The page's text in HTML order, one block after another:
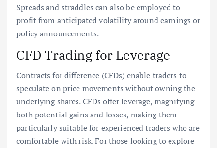
Spreads and straddles can also be employed to
profit from anticipated volatility around earnings or
policy announcements.
CFD Trading for Leverage
Contracts for difference (CFDs) enable traders to
speculate on price movements without owning the
underlying shares. CFDs offer leverage, magnifying
both potential gains and losses, making them
particularly suitable for experienced traders who are
comfortable with risk. For those looking to explore